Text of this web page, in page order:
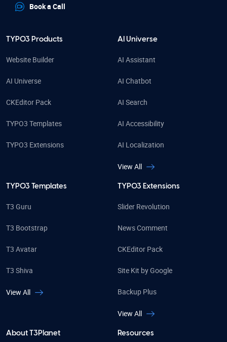
Book a Call
TYPO3 Products
Website Builder
AI Universe
CKEditor Pack
TYPO3 Templates
TYPO3 Extensions
AI Universe
AI Assistant
AI Chatbot
AI Search
AI Accessibility
AI Localization
View All
TYPO3 Templates
T3 Guru
T3 Bootstrap
T3 Avatar
T3 Shiva
View All
TYPO3 Extensions
Slider Revolution
News Comment
CKEditor Pack
Site Kit by Google
Backup Plus
View All
About T3Planet Resources